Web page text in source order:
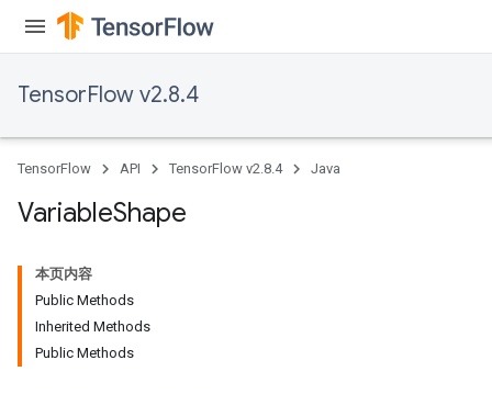
TensorFlow v2.8.4
TensorFlow API TensorFlow v2.8.4 Java
VariableShape
本页内容
Public Methods
Inherited Methods
Public Methods